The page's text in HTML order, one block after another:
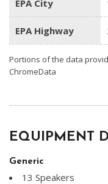
EPA City
EPA Highway
Portions of the data
ChromeData
EQUIPMENT
Generic
13 Speakers